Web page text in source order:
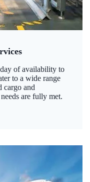
of availability to
to a wide range
cargo and
are fully met.